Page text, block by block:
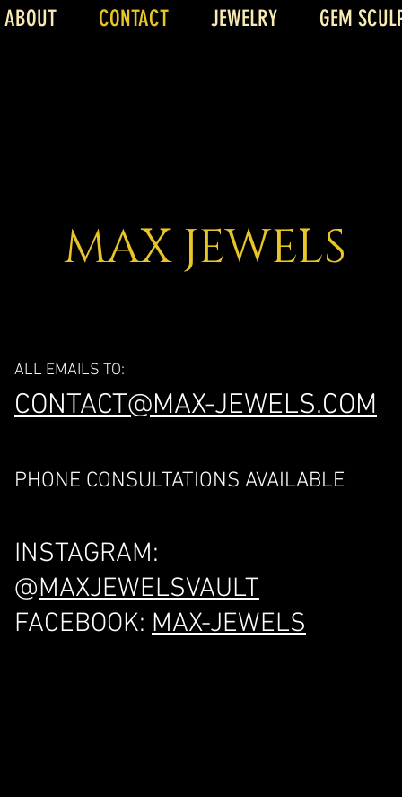
ABOUT CONTACT JEWELRY GEM
MAX JEWELS
ALL EMAILS TO:
CONTACT@MAX-JEWELS.COM
PHONE CONSULTATIONS AVAILABLE
INSTAGRAM:
@MAXJEWELSVAULT
FACEBOOK: MAX-JEWELS